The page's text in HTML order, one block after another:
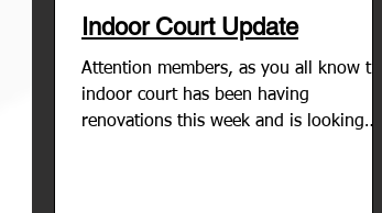
Indoor Court Update
Attention members, as you all know the
indoor court has been having
renovations this week and is looking